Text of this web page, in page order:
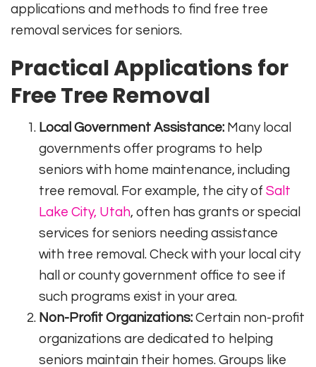
applications and methods to find free tree
removal services for seniors.
Practical Applications for
Free Tree Removal
Local Government Assistance: Many local
governments offer programs to help
seniors with home maintenance, including
tree removal. For example, the city of Salt
Lake City, Utah, often has grants or special
services for seniors needing assistance
with tree removal. Check with your local city
hall or county government office to see if
such programs exist in your area.
Non-Profit Organizations: Certain non-profit
organizations are dedicated to helping
seniors maintain their homes. Groups like